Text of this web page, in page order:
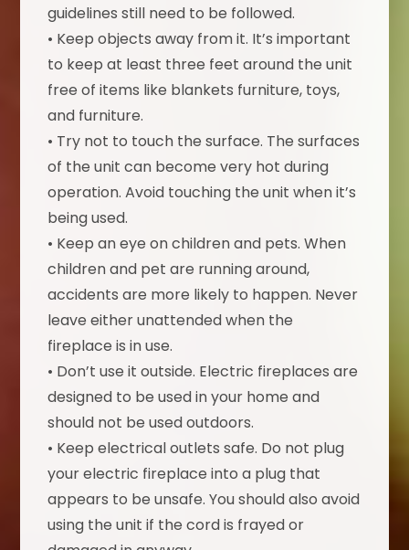
guidelines still need to be followed.
• Keep objects away from it. It’s important
to keep at least three feet around the unit
free of items like blankets furniture, toys,
and furniture.
• Try not to touch the surface. The surfaces
of the unit can become very hot during
operation. Avoid touching the unit when it’s
being used.
• Keep an eye on children and pets. When
children and pet are running around,
accidents are more likely to happen. Never
leave either unattended when the
fireplace is in use.
• Don’t use it outside. Electric fireplaces are
designed to be used in your home and
should not be used outdoors.
• Keep electrical outlets safe. Do not plug
your electric fireplace into a plug that
appears to be unsafe. You should also avoid
using the unit if the cord is frayed or